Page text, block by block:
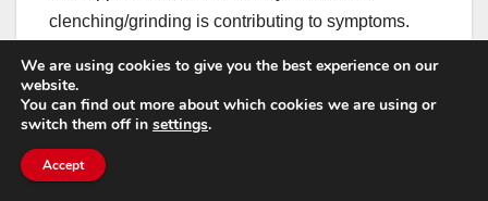
clenching/grinding is contributing to symptoms.
muscle overactivity in some people. Certain
designs can also help guide the jaw into a more
comfortable position at night.
We are using cookies to give you the best experience on our
website.
You can find out more about which cookies we are using or
switch them off in settings.
Accept